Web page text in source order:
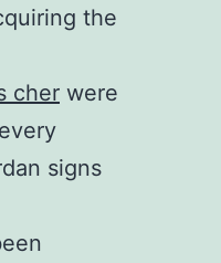
the
cher were
signs